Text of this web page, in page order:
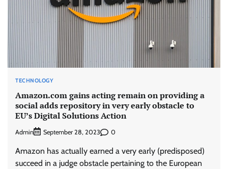
TECHNOLOGY
Amazon.com gains acting remain on providing a
social adds repository in very early obstacle to
EU’s Digital Solutions Action
Admin September 28, 2023 0
Amazon has actually earned a very early (predisposed)
succeed in a judge obstacle pertaining to the European